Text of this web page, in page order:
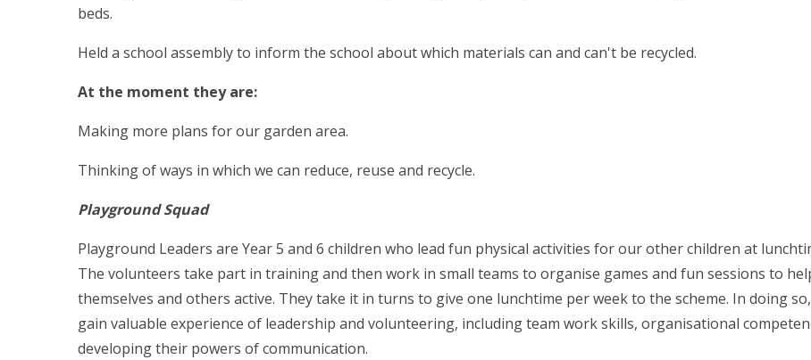
beds.
Held a school assembly to inform the school about which materials can and can't be recycled.
At the moment they are:
Making more plans for our garden area.
Thinking of ways in which we can reduce, reuse and recycle.
Playground Squad
Playground Leaders are Year 5 and 6 children who lead fun physical activities for our other children at
The volunteers take part in training and then work in small teams to organise games and fun sessions to
themselves and others active. They take it in turns to give one lunchtime per week to the scheme. In doing
gain valuable experience of leadership and volunteering, including team work skills, organisational
developing their powers of communication.